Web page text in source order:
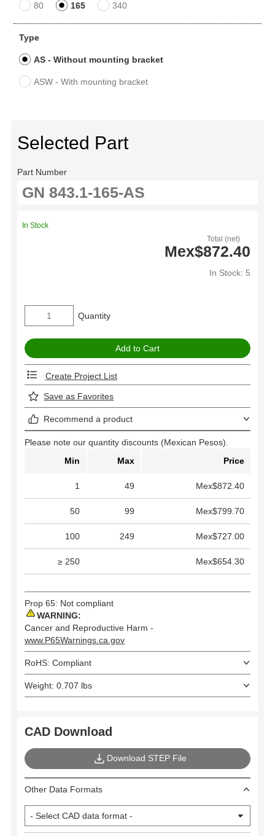
80 165 340
Type
AS - Without mounting bracket
ASW - With mounting bracket
Selected Part
Part Number
Total (net)
Mex$872.40
In Stock: 5
In Stock
Quantity
Create Project List
Save as Favorites
Recommend a product
Please note our quantity discounts (Mexican Pesos).
Min
Max Price
1 49 Mex$872.40
50 99 Mex$799.70
100 249 Mex$727.00
≥ 250 Mex$654.30
Prop 65: Not compliant
WARNING:
Cancer and Reproductive Harm -
www.P65Warnings.ca.gov
RoHS: Compliant
Weight: 0.707 lbs
CAD Download
Download STEP File
Other Data Formats